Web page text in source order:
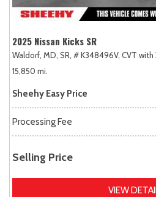
2025 Nissan Kicks SR
Waldorf, MD, SR, # K348496V, CVT with
15,850 mi.
Sheehy Easy Price
Processing Fee
Selling Price
VIEW